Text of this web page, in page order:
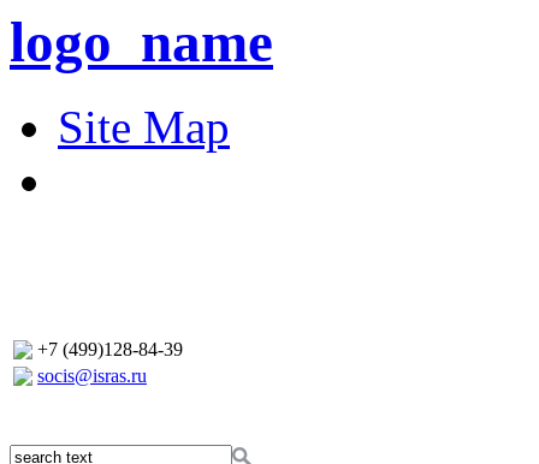
logo_name
Site Map
+7 (499)128-84-39
socis@isras.ru